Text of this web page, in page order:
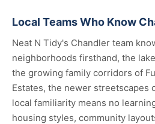
Local Teams Who Know
Neat N Tidy's Chandler team
neighborhoods firsthand, the
the growing family corridors of
Estates, the newer streetscapes
local familiarity means no
housing styles, community